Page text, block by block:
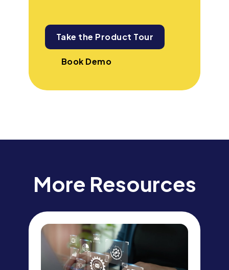
Take the Product Tour
Book Demo
More Resources